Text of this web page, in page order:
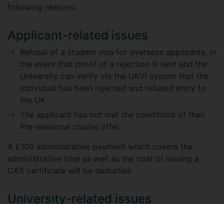
following reasons:
Applicant-related issues
Refusal of a student visa for overseas applicants, in
the event that proof of a rejection is sent and the
University can verify via the UKVI system that the
individual has been rejected and refused entry to
the UK
The applicant has not met the conditions of their
Pre-sessional course offer.
A £100 administrative payment which covers the
administrative time as well as the cost of issuing a
CAS certificate will be deducted.
University-related issues